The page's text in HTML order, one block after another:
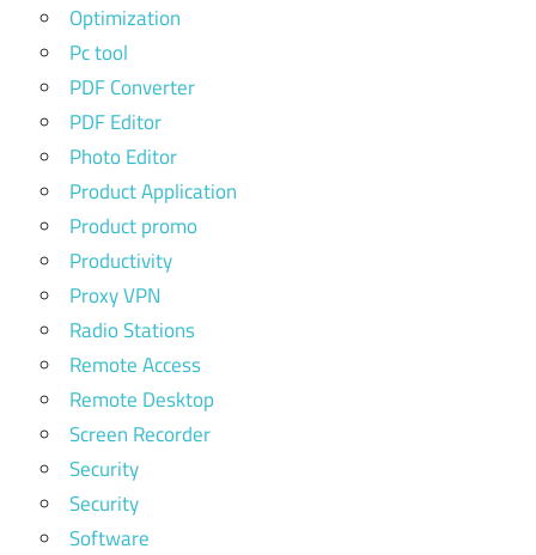
Optimization
Pc tool
PDF Converter
PDF Editor
Photo Editor
Product Application
Product promo
Productivity
Proxy VPN
Radio Stations
Remote Access
Remote Desktop
Screen Recorder
Security
Security
Software